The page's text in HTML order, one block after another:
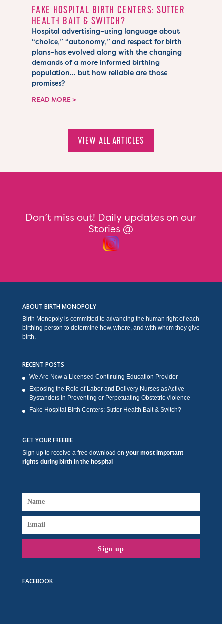
FAKE HOSPITAL BIRTH CENTERS: SUTTER
HEALTH BAIT & SWITCH?
Hospital advertising–using language about
“choice,” “autonomy,” and respect for birth
plans–has evolved along with the changing
demands of a more informed birthing
population… but how reliable are those
promises?
READ MORE
VIEW ALL ARTICLES
Don’t miss out! Daily updates on our
Stories @
ABOUT BIRTH MONOPOLY
Birth Monopoly is committed to advancing the human right of each
birthing person to determine how, where, and with whom they give
birth.
RECENT POSTS
We Are Now a Licensed Continuing Education Provider
Exposing the Role of Labor and Delivery Nurses as Active
Bystanders in Preventing or Perpetuating Obstetric Violence
Fake Hospital Birth Centers: Sutter Health Bait & Switch?
GET YOUR FREEBIE
Sign up to receive a free download on your most important
rights during birth in the hospital
Sign up
FACEBOOK